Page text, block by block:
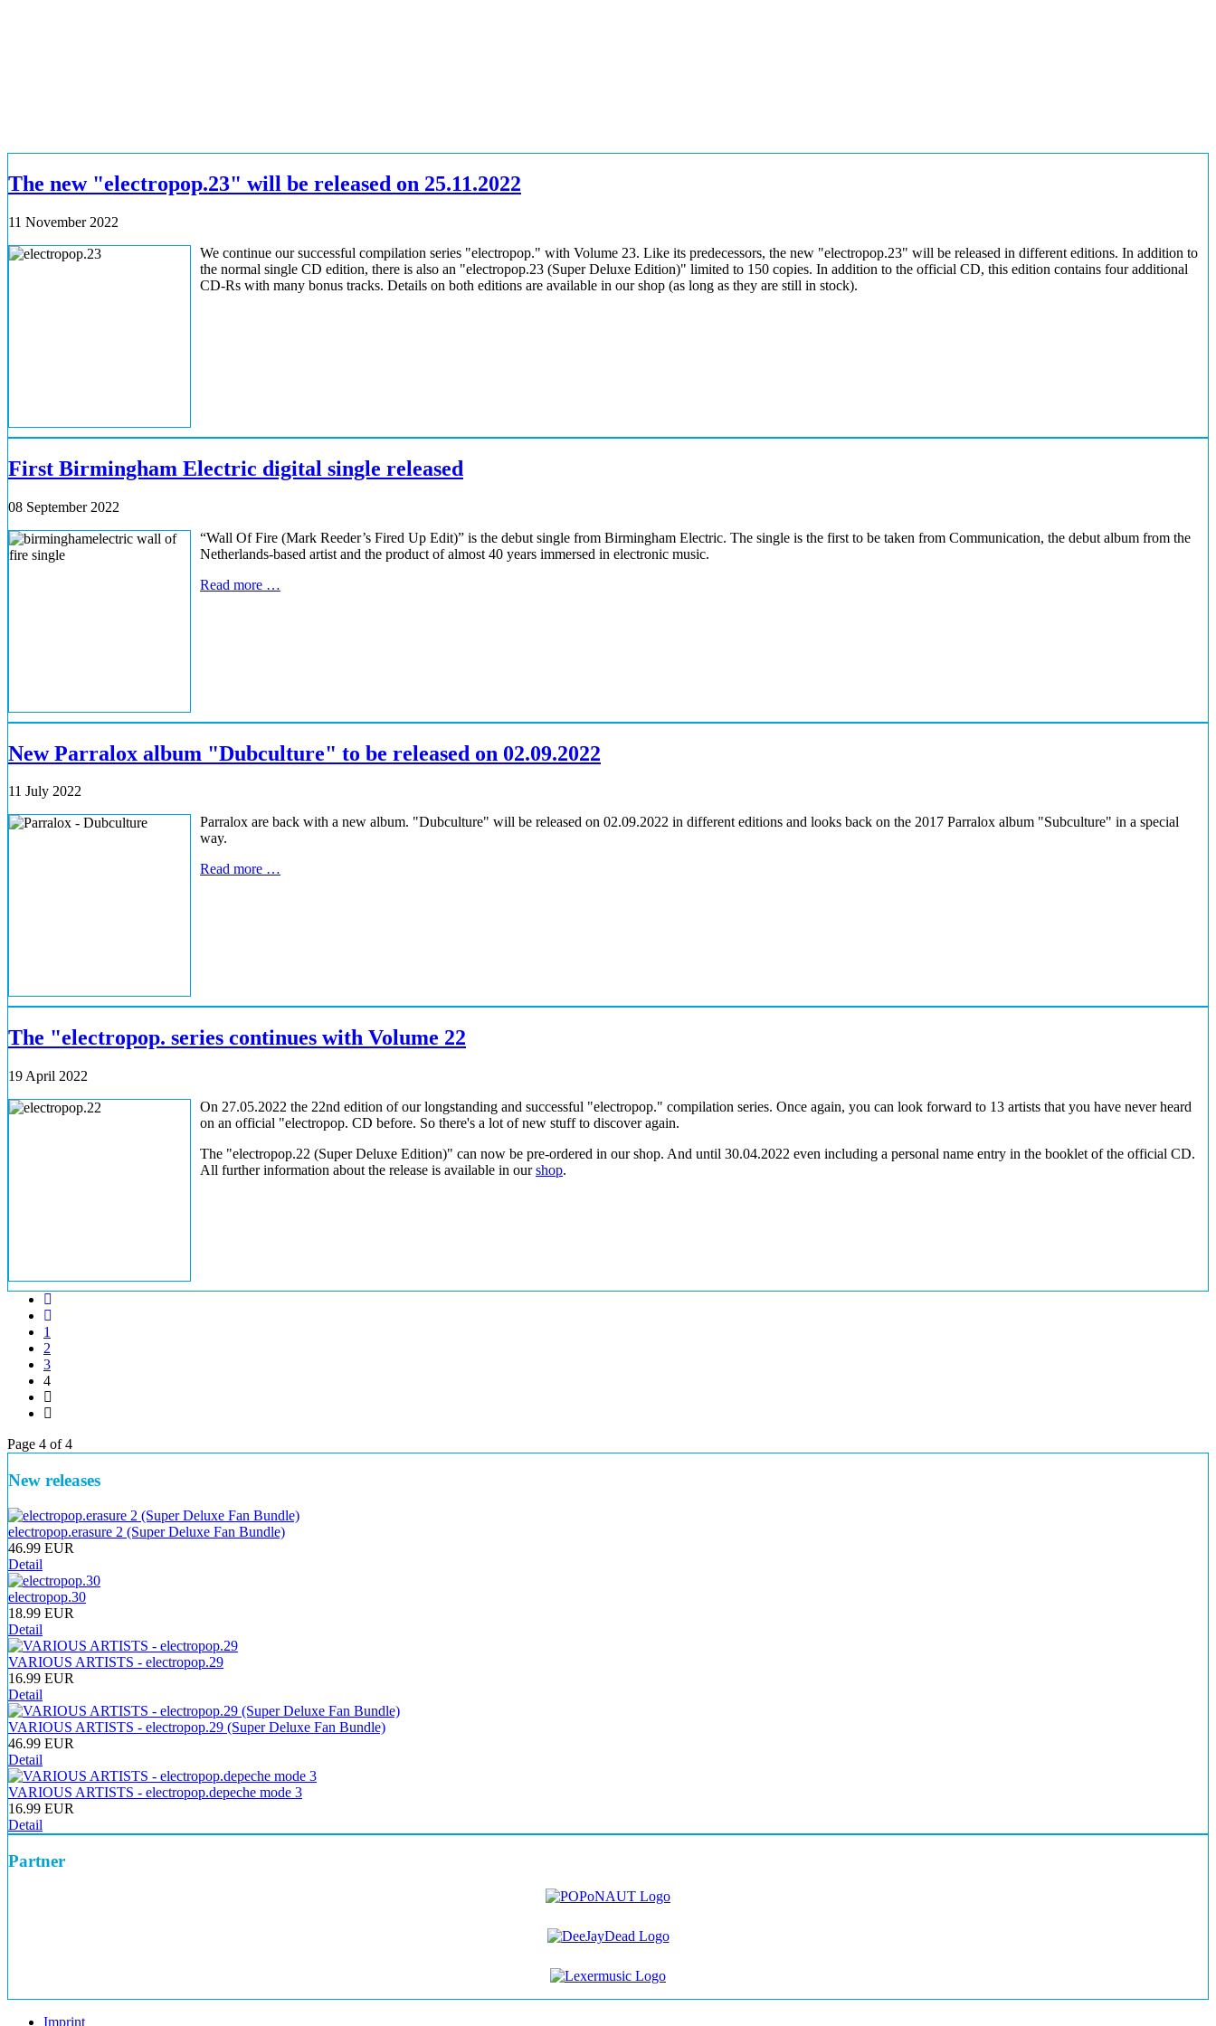
The new "electropop.23" will be released on 25.11.2022
11 November 2022
We continue our successful compilation series "electropop." with Volume 23. Like its predecessors, the new "electropop.23" will be released in different editions. In addition to
the normal single CD edition, there is also an "electropop.23 (Super Deluxe Edition)" limited to 150 copies. In addition to the official CD, this edition contains four additional
CD-Rs with many bonus tracks. Details on both editions are available in our shop (as long as they are still in stock).
First Birmingham Electric digital single released
08 September 2022
“Wall Of Fire (Mark Reeder’s Fired Up Edit)” is the debut single from Birmingham Electric. The single is the first to be taken from Communication, the debut album from the
Netherlands-based artist and the product of almost 40 years immersed in electronic music.
Read more …
New Parralox album "Dubculture" to be released on 02.09.2022
11 July 2022
Parralox are back with a new album. "Dubculture" will be released on 02.09.2022 in different editions and looks back on the 2017 Parralox album "Subculture" in a special
way.
Read more …
The "electropop. series continues with Volume 22
19 April 2022
On 27.05.2022 the 22nd edition of our longstanding and successful "electropop." compilation series. Once again, you can look forward to 13 artists that you have never heard
on an official "electropop. CD before. So there's a lot of new stuff to discover again.
The "electropop.22 (Super Deluxe Edition)" can now be pre-ordered in our shop. And until 30.04.2022 even including a personal name entry in the booklet of the official CD.
All further information about the release is available in ourshop.
1
2
3
4
Page 4 of 4
New releases
electropop.erasure 2 (Super Deluxe Fan Bundle)
46.99 EUR
Detail
electropop.30
18.99 EUR
Detail
VARIOUS ARTISTS - electropop.29
16.99 EUR
Detail
VARIOUS ARTISTS - electropop.29 (Super Deluxe Fan Bundle)
46.99 EUR
Detail
VARIOUS ARTISTS - electropop.depeche mode 3
16.99 EUR
Detail
Partner
Imprint